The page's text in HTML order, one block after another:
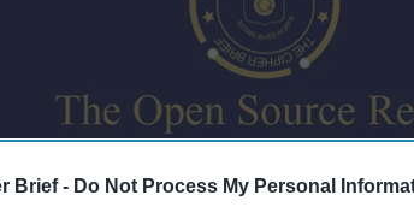
Brief - Do Not Process My Personal
open source information from
a look at today’s headlines, broken